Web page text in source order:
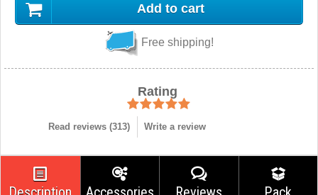
Add to cart
Free shipping!
Rating
Read reviews (313) Write a review